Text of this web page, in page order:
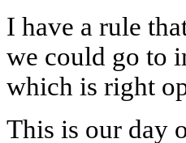
I have a rule
we could go to
which is right
This is our day